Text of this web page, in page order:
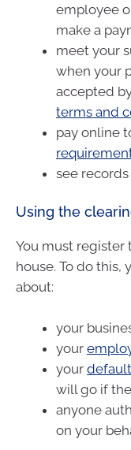
employee
make a
meet your
when your
accepted
terms and
pay online
see
Using the
You must register
house. To do this,
about:
your
your
your
will go if
anyone
on your